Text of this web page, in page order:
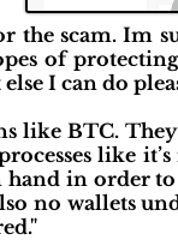
the scam. Im
of
I can do
like BTC.
like
in order
no wallets